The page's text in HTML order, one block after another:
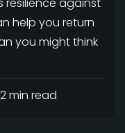
help you return
you might think
2 min read